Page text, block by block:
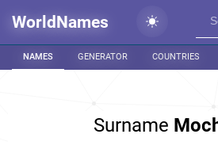
WorldNames
NAMES GENERATOR COUNTRIES
Surname